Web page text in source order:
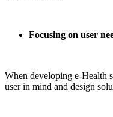
Focusing on user
When developing e-Health
user in mind and design